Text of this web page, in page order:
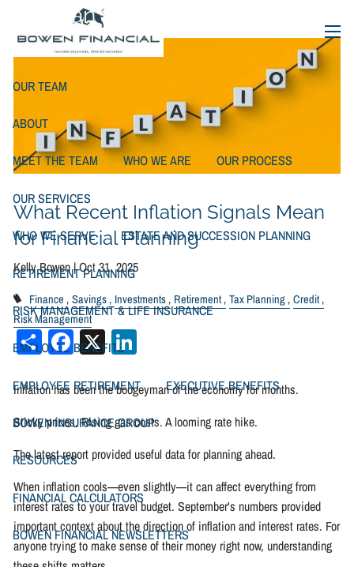
Skip to main content
menu
OUR TEAM
ABOUT
MEET THE TEAM WHO WE ARE OUR PROCESS
OUR SERVICES
WHO WE SERVE ESTATE AND SUCCESSION PLANNING
RETIREMENT PLANNING
RISK MANAGEMENT & LIFE INSURANCE
EMPLOYEE BENEFITS
EMPLOYEE RETIREMENT EXECUTIVE BENEFITS
BOWEN INSURANCE GROUP
RESOURCES
FINANCIAL CALCULATORS
BOWEN FINANCIAL NEWSLETTERS
Mean for Financial Planning
What Recent Inflation Signals Mean
for Financial Planning
Kelly Bowen |Oct 31, 2025
Finance Savings Investments Retirement Tax Planning Credit
Risk Management
ShareFacebook
X
Inflation has been the boogeyman of the economy for months.
Sticky prices. Rising gas costs. A looming rate hike.
The latest report provided useful data for planning ahead.
When inflation cools—even slightly—it can affect everything from
interest rates to your travel budget. September's numbers provided
important context about the direction of inflation and interest rates. For
anyone trying to make sense of their money right now, understanding